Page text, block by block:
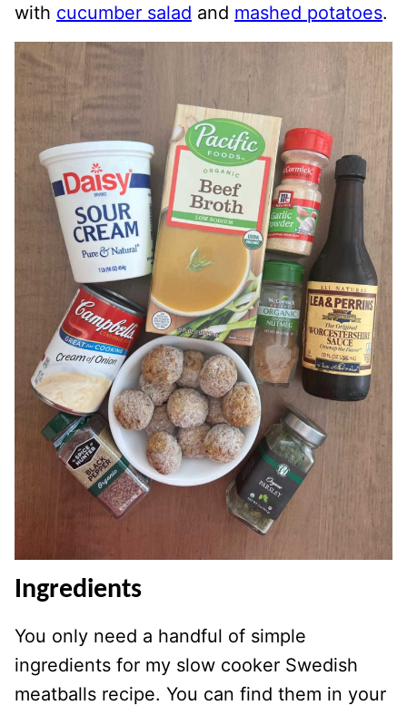
with cucumber salad and mashed potatoes.
Ingredients
You only need a handful of simple
ingredients for my slow cooker Swedish
meatballs recipe. You can find them in your